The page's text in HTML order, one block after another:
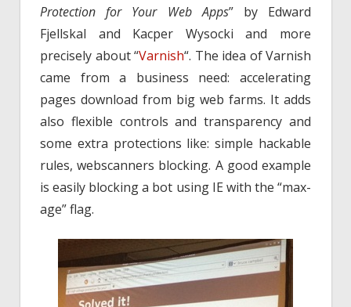
Protection for Your Web Apps” by Edward
Fjellskal and Kacper Wysocki and more
precisely about “Varnish“. The idea of Varnish
came from a business need: accelerating
pages download from big web farms. It adds
also flexible controls and transparency and
some extra protections like: simple hackable
rules, webscanners blocking. A good example
is easily blocking a bot using IE with the “max-
age” flag.